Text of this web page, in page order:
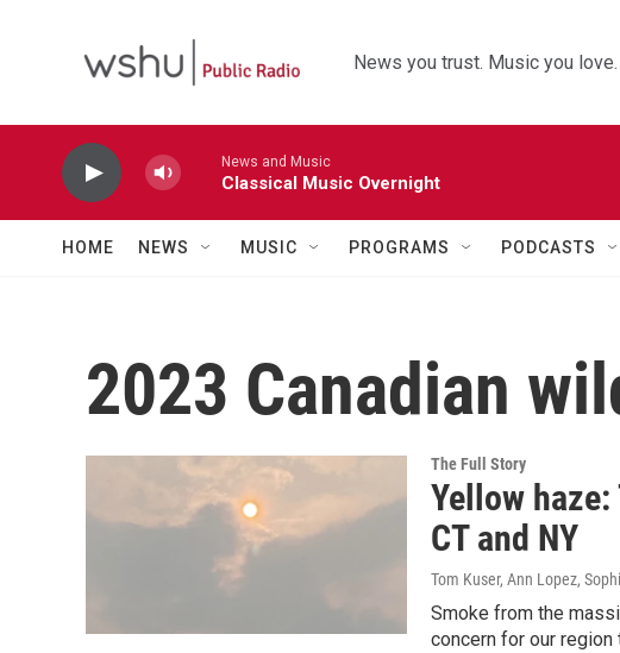
News you trust. Music you love.
News and Music
Classical Music Overnight
HOME NEWS MUSIC PROGRAMS PODCASTS
2023 Canadian
The Full Story
Yellow
CT and NY
Tom Kuser, Ann Lopez,
Smoke from the
concern for our region